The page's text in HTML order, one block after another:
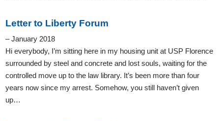
Letter to Liberty Forum
– January 2018
Hi everybody, I’m sitting here in my housing unit at USP Florence
surrounded by steel and concrete and lost souls, waiting for the
controlled move up to the law library. It’s been more than four
years now since my arrest. Somehow, you still haven’t given
up…